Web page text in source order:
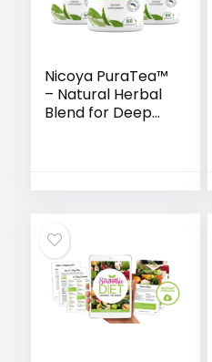
Nicoya PuraTea™
– Natural Herbal
Blend for Deep